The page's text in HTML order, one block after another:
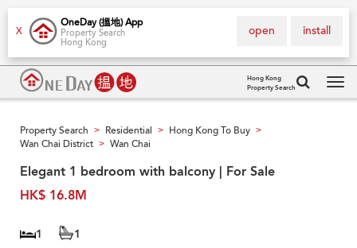
X
OneDay (搵地) App
Property Search
Hong Kong
install
open
Hong Kong
Property Search
Property Search > Residential > Hong Kong To Buy >
Wan Chai District > Wan Chai
Elegant 1 bedroom with balcony | For Sale
HK$ 16.8M
1 1